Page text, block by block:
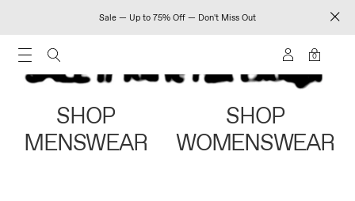
Sale — Up to 75% Off — Don't Miss Out
0
SHOP
MENSWEAR
SHOP
WOMENSWEAR